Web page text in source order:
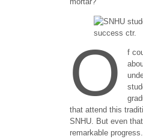
O
f
that attend this
SNHU. But even
remarkable